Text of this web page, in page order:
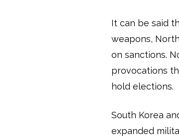
It can be said
weapons,
on sanctions.
provocations
hold elections.
South Korea
expanded